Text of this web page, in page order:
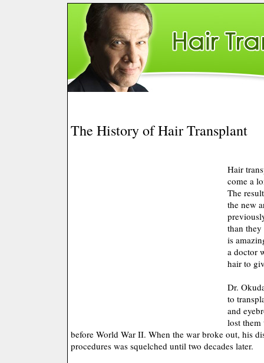
The History of Hair Transplant
Hair
come a
The
the new
than they
is
a doctor
hair to
Dr.
to
and
lost them
before World War II. When the war broke out, his
procedures was squelched until two decades later.